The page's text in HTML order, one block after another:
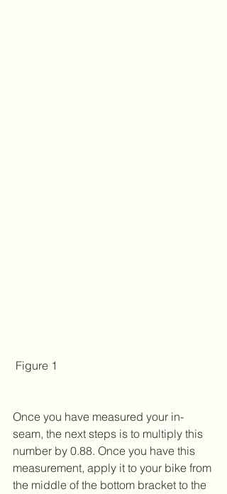
Figure 1
Once you have measured your in-
seam, the next steps is to multiply this
number by 0.88. Once you have this
measurement, apply it to your bike from
the middle of the bottom bracket to the